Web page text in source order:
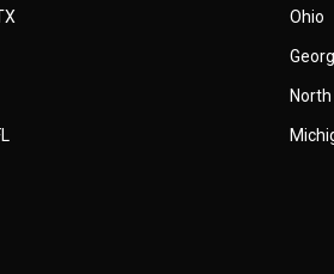
Ohio